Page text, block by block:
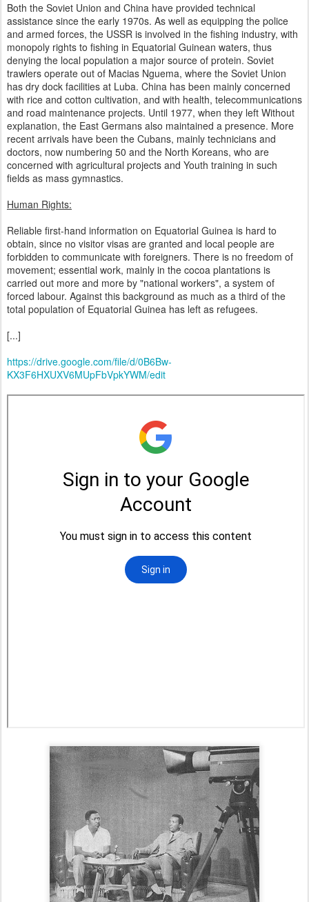
Both the Soviet Union and China have provided technical
assistance since the early 1970s. As well as equipping the police
and armed forces, the USSR is involved in the fishing industry, with
monopoly rights to fishing in Equatorial Guinean waters, thus
denying the local population a major source of protein. Soviet
trawlers operate out of Macias Nguema, where the Soviet Union
has dry dock facilities at Luba. China has been mainly concerned
with rice and cotton cultivation, and with health, telecommunications
and road maintenance projects. Until 1977, when they left Without
explanation, the East Germans also maintained a presence. More
recent arrivals have been the Cubans, mainly technicians and
doctors, now numbering 50 and the North Koreans, who are
concerned with agricultural projects and Youth training in such
fields as mass gymnastics.
Human Rights:
Reliable first-hand information on Equatorial Guinea is hard to
obtain, since no visitor visas are granted and local people are
forbidden to communicate with foreigners. There is no freedom of
movement; essential work, mainly in the cocoa plantations is
carried out more and more by "national workers", a system of
forced labour. Against this background as much as a third of the
total population of Equatorial Guinea has left as refugees.
[...]
https://drive.google.com/file/d/0B6Bw-
KX3F6HXUXV6MUpFbVpkYWM/edit